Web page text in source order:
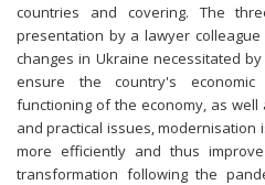
countries and covering. The
presentation by a lawyer
changes in Ukraine necessitated
ensure the country's
functioning of the economy, as
and practical issues,
more efficiently and thus
transformation following the